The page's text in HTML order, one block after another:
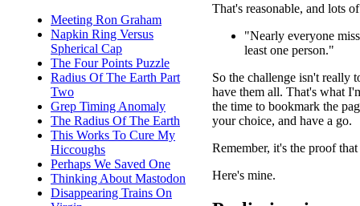
Meeting Ron Graham
Napkin Ring Versus
Spherical Cap
The Four Points Puzzle
Radius Of The Earth Part
Two
Grep Timing Anomaly
The Radius Of The Earth
This Works To Cure My
Hiccoughs
Perhaps We Saved One
Thinking About Mastodon
Disappearing Trains On
That's reasonable, and lots
"Nearly everyone
least one person."
So the challenge isn't really
have them all. That's what
the time to bookmark the
your choice, and have a go.
Remember, it's the proof that
Here's mine.